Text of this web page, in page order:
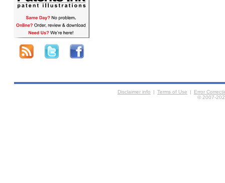
Disclaimer info | Terms of Use |
Error
© 2007-